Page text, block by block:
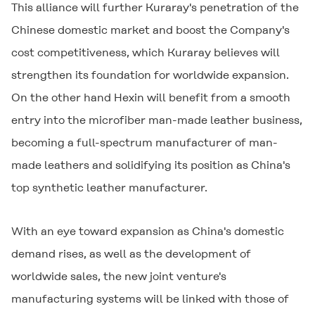
This alliance will further Kuraray's penetration of the
Chinese domestic market and boost the Company's
cost competitiveness, which Kuraray believes will
strengthen its foundation for worldwide expansion.
On the other hand Hexin will benefit from a smooth
entry into the microfiber man-made leather business,
becoming a full-spectrum manufacturer of man-
made leathers and solidifying its position as China's
top synthetic leather manufacturer.
With an eye toward expansion as China's domestic
demand rises, as well as the development of
worldwide sales, the new joint venture's
manufacturing systems will be linked with those of